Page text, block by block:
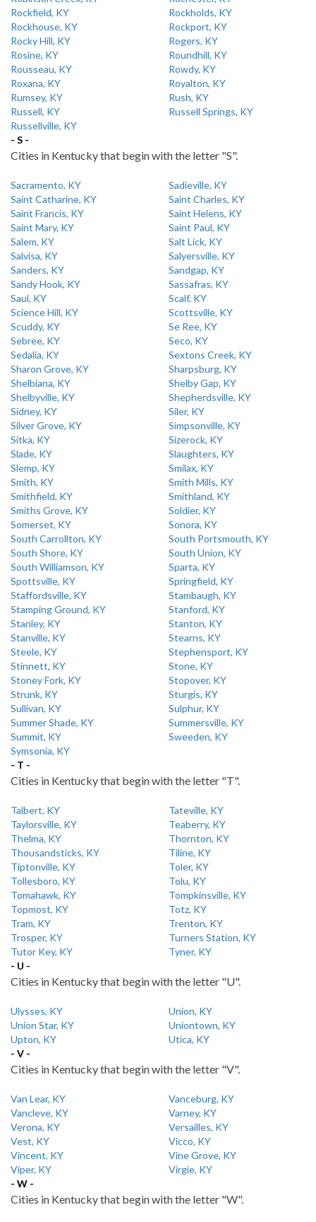
Rockfield, KY
Rockholds, KY
Rockhouse, KY
Rockport, KY
Rocky Hill, KY
Rogers, KY
Rosine, KY
Roundhill, KY
Rousseau, KY
Rowdy, KY
Roxana, KY
Royalton, KY
Rumsey, KY
Rush, KY
Russell, KY
Russell Springs, KY
Russellville, KY
- S -
Cities in Kentucky that begin with the letter "S".
Sacramento, KY
Sadieville, KY
Saint Catharine, KY
Saint Charles, KY
Saint Francis, KY
Saint Helens, KY
Saint Mary, KY
Saint Paul, KY
Salem, KY
Salt Lick, KY
Salvisa, KY
Salyersville, KY
Sanders, KY
Sandgap, KY
Sandy Hook, KY
Sassafras, KY
Saul, KY
Scalf, KY
Science Hill, KY
Scottsville, KY
Scuddy, KY
Se Ree, KY
Sebree, KY
Seco, KY
Sedalia, KY
Sextons Creek, KY
Sharon Grove, KY
Sharpsburg, KY
Shelbiana, KY
Shelby Gap, KY
Shelbyville, KY
Shepherdsville, KY
Sidney, KY
Siler, KY
Silver Grove, KY
Simpsonville, KY
Sitka, KY
Sizerock, KY
Slade, KY
Slaughters, KY
Slemp, KY
Smilax, KY
Smith, KY
Smith Mills, KY
Smithfield, KY
Smithland, KY
Smiths Grove, KY
Soldier, KY
Somerset, KY
Sonora, KY
South Carrollton, KY
South Portsmouth, KY
South Shore, KY
South Union, KY
South Williamson, KY
Sparta, KY
Spottsville, KY
Springfield, KY
Staffordsville, KY
Stambaugh, KY
Stamping Ground, KY
Stanford, KY
Stanley, KY
Stanton, KY
Stanville, KY
Stearns, KY
Steele, KY
Stephensport, KY
Stinnett, KY
Stone, KY
Stoney Fork, KY
Stopover, KY
Strunk, KY
Sturgis, KY
Sullivan, KY
Sulphur, KY
Summer Shade, KY
Summersville, KY
Summit, KY
Sweeden, KY
Symsonia, KY
- T -
Cities in Kentucky that begin with the letter "T".
Talbert, KY
Tateville, KY
Taylorsville, KY
Teaberry, KY
Thelma, KY
Thornton, KY
Thousandsticks, KY
Tiline, KY
Tiptonville, KY
Toler, KY
Tollesboro, KY
Tolu, KY
Tomahawk, KY
Tompkinsville, KY
Topmost, KY
Totz, KY
Tram, KY
Trenton, KY
Trosper, KY
Turners Station, KY
Tutor Key, KY
Tyner, KY
- U -
Cities in Kentucky that begin with the letter "U".
Ulysses, KY
Union, KY
Union Star, KY
Uniontown, KY
Upton, KY
Utica, KY
- V -
Cities in Kentucky that begin with the letter "V".
Van Lear, KY
Vanceburg, KY
Vancleve, KY
Varney, KY
Verona, KY
Versailles, KY
Vest, KY
Vicco, KY
Vincent, KY
Vine Grove, KY
Viper, KY
Virgie, KY
- W -
Cities in Kentucky that begin with the letter "W".